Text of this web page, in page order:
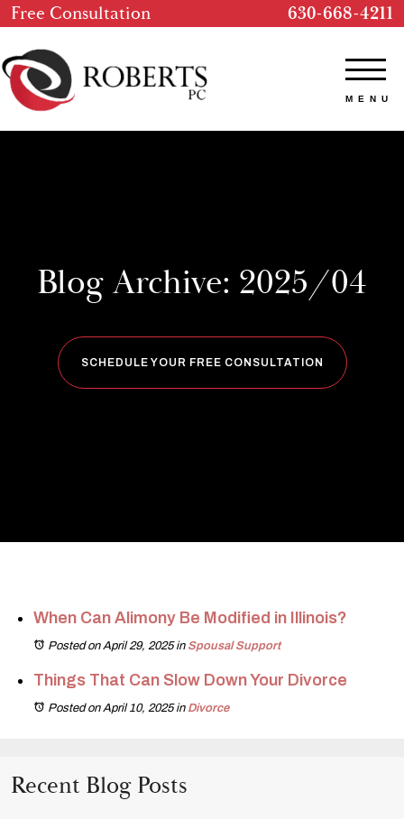
Free Consultation 630-668-4211
Blog Archive: 2025/04
SCHEDULE YOUR FREE CONSULTATION
When Can Alimony Be Modified in Illinois?
Posted on April 29, 2025in Spousal Support
Things That Can Slow Down Your Divorce
Posted on April 10, 2025in Divorce
Recent Blog Posts